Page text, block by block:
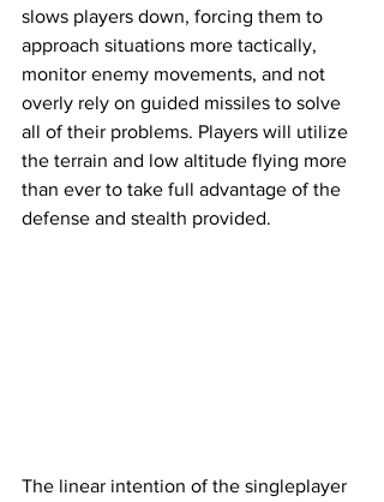
slows players down, forcing them to
approach situations more tactically,
monitor enemy movements, and not
overly rely on guided missiles to solve
all of their problems. Players will utilize
the terrain and low altitude flying more
than ever to take full advantage of the
defense and stealth provided.
The linear intention of the singleplayer